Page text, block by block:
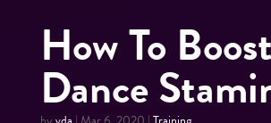
How To
Dance